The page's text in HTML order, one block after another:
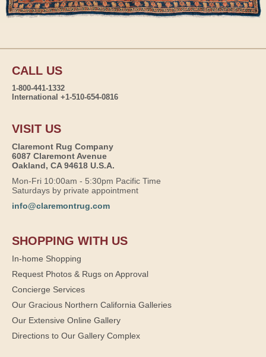
CALL US
1-800-441-1332
International +1-510-654-0816
VISIT US
Claremont Rug Company
6087 Claremont Avenue
Oakland, CA 94618 U.S.A.
Mon-Fri 10:00am - 5:30pm Pacific Time
Saturdays by private appointment
info@claremontrug.com
SHOPPING WITH US
In-home Shopping
Request Photos & Rugs on Approval
Concierge Services
Our Gracious Northern California Galleries
Our Extensive Online Gallery
Directions to Our Gallery Complex